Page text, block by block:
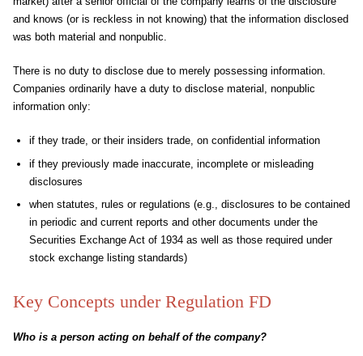
and knows (or is reckless in not knowing) that the information disclosed
was both material and nonpublic.
There is no duty to disclose due to merely possessing information.
Companies ordinarily have a duty to disclose material, nonpublic
information only:
if they trade, or their insiders trade, on confidential information
if they previously made inaccurate, incomplete or misleading
disclosures
when statutes, rules or regulations (e.g., disclosures to be contained
in periodic and current reports and other documents under the
Securities Exchange Act of 1934 as well as those required under
stock exchange listing standards)
Key Concepts under Regulation FD
Who is a person acting on behalf of the company?